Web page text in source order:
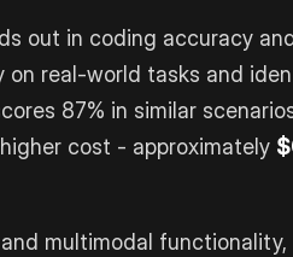
out in coding accuracy
on real-world tasks and
87% in similar
cost - approximately
and multimodal